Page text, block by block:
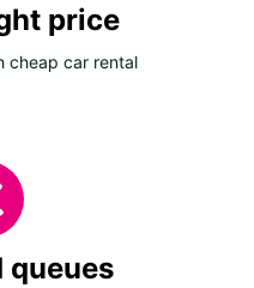
price
cheap car rental
queues